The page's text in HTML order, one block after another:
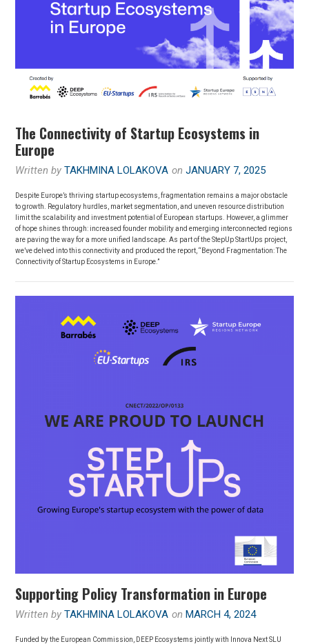
The Connectivity of Startup Ecosystems in
Europe
Written byTAKHMINA LOLAKOVA onJANUARY 7, 2025
Despite Europe’s thriving startup ecosystems, fragmentation remains a major obstacle
to growth. Regulatory hurdles, market segmentation, and uneven resource distribution
limit the scalability and investment potential of European startups. However, a glimmer
of hope shines through: increased founder mobility and emerging interconnected regions
are paving the way for a more unified landscape. As part of the StepUp StartUps project,
we’ve delved into this connectivity and produced the report, “Beyond Fragmentation: The
Connectivity of Startup Ecosystems in Europe.”
Supporting Policy Transformation in Europe
Written byTAKHMINA LOLAKOVA onMARCH 4, 2024
Funded by the European Commission, DEEP Ecosystems jointly with Innova Next SLU